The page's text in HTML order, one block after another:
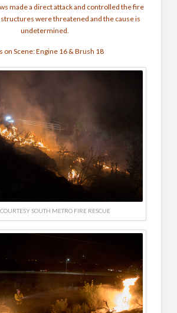
made a direct attack and controlled the fire
were threatened and the cause is
undetermined.
on Scene: Engine 16 & Brush 18
SOUTH METRO FIRE RESCUE